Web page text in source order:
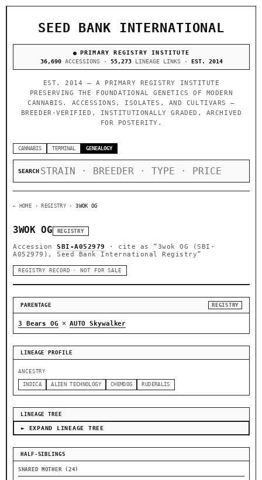
SEED BANK INTERNATIONAL
PRIMARY REGISTRY INSTITUTE
36,690ACCESSIONS · 55,273LINEAGE LINKS · EST. 2014
EST. 2014 — A PRIMARY REGISTRY INSTITUTE
PRESERVING THE FOUNDATIONAL GENETICS OF MODERN
CANNABIS. ACCESSIONS, ISOLATES, AND CULTIVARS —
BREEDER-VERIFIED, INSTITUTIONALLY GRADED, ARCHIVED
FOR POSTERITY.
CANNABIS TERMINAL GENEALOGY
SEARCH
← HOME › REGISTRY ›3WOK OG
3WOK OG REGISTRY
Accession SBI-A052979 · cite as
“3wok OG (SBI-
A052979), Seed Bank International Registry”
REGISTRY RECORD · NOT FOR SALE
PARENTAGE REGISTRY
3 Bears OG × AUTO Skywalker
LINEAGE PROFILE
ANCESTRY
INDICA ALIEN TECHNOLOGY CHEMDOG RUDERALIS
LINEAGE TREE
► EXPAND LINEAGE TREE
HALF-SIBLINGS
SHARED MOTHER (24)